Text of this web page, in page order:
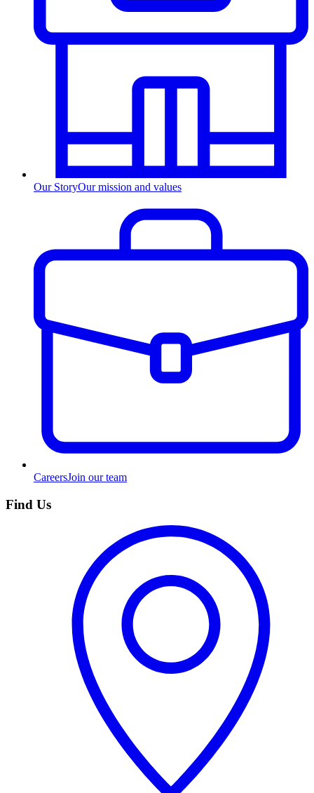
Our StoryOur mission and values
CareersJoin our team
Find Us